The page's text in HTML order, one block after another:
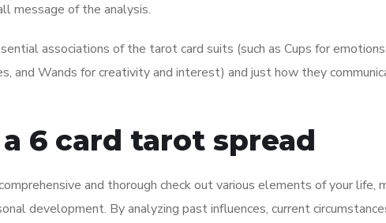
message of the analysis.
associations of the tarot card suits (such as Cups for
and Wands for creativity and interest) and just how they
6 card tarot spread
and thorough check out various elements of your life,
development. By analyzing past influences, current